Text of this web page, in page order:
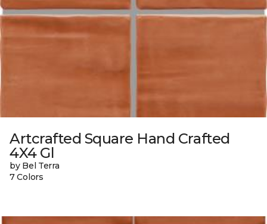
Artcrafted Square Hand Crafted
4X4 Gl
by Bel Terra
7 Colors